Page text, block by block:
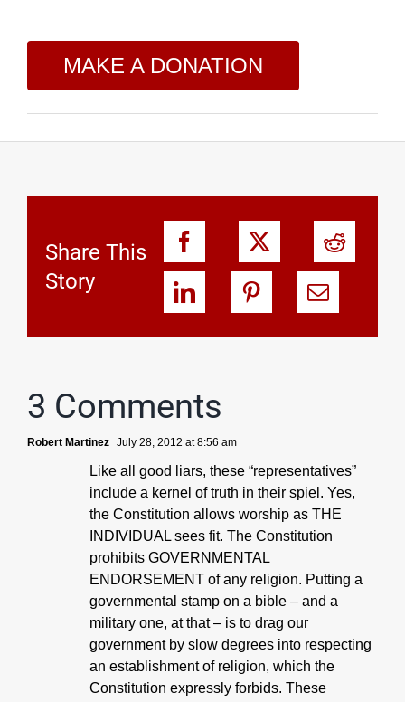
MAKE A DONATION
Share This
Story
3 Comments
Robert Martinez July 28, 2012 at 8:56 am
Like all good liars, these “representatives”
include a kernel of truth in their spiel. Yes,
the Constitution allows worship as THE
INDIVIDUAL sees fit. The Constitution
prohibits GOVERNMENTAL
ENDORSEMENT of any religion. Putting a
governmental stamp on a bible – and a
military one, at that – is to drag our
government by slow degrees into respecting
an establishment of religion, which the
Constitution expressly forbids. These